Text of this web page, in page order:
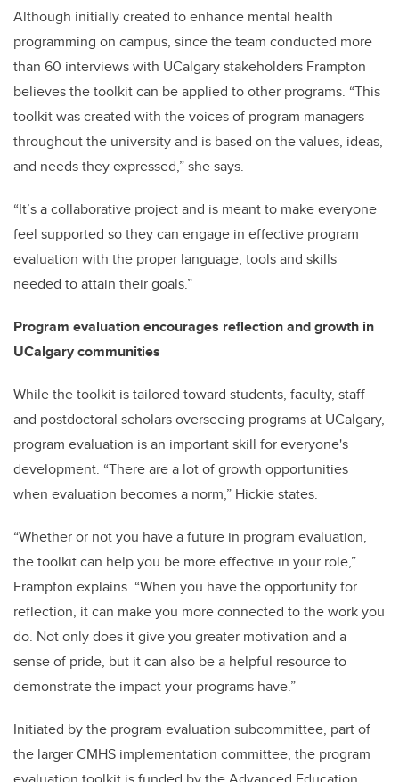
Although initially created to enhance mental health
programming on campus, since the team conducted more
than 60 interviews with UCalgary stakeholders Frampton
believes the toolkit can be applied to other programs. “This
toolkit was created with the voices of program managers
throughout the university and is based on the values, ideas,
and needs they expressed,” she says.
“It’s a collaborative project and is meant to make everyone
feel supported so they can engage in effective program
evaluation with the proper language, tools and skills
needed to attain their goals.”
Program evaluation encourages reflection and growth in
UCalgary communities
While the toolkit is tailored toward students, faculty, staff
and postdoctoral scholars overseeing programs at UCalgary,
program evaluation is an important skill for everyone's
development. “There are a lot of growth opportunities
when evaluation becomes a norm,” Hickie states.
“Whether or not you have a future in program evaluation,
the toolkit can help you be more effective in your role,”
Frampton explains. “When you have the opportunity for
reflection, it can make you more connected to the work you
do. Not only does it give you greater motivation and a
sense of pride, but it can also be a helpful resource to
demonstrate the impact your programs have.”
Initiated by the program evaluation subcommittee, part of
the larger CMHS implementation committee, the program